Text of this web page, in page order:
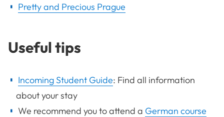
Pretty and Precious Prague
Useful tips
Incoming Student Guide: Find all information
about your stay
We recommend you to attend a German course